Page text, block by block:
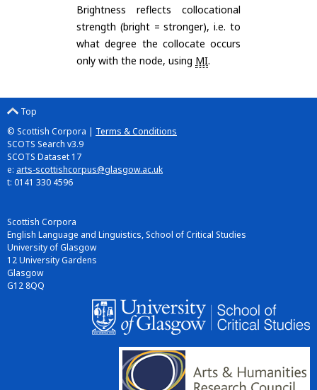
Brightness reflects collocational
strength (bright = stronger), i.e. to
what degree the collocate occurs
only with the node, using MI.
Top
© Scottish Corpora | Terms & Conditions
SCOTS Search v3.9
SCOTS Dataset 17
e: arts-scottishcorpus@glasgow.ac.uk
t: 0141 330 4596
Scottish Corpora
English Language and Linguistics, School of Critical Studies
University of Glasgow
12 University Gardens
Glasgow
G12 8QQ